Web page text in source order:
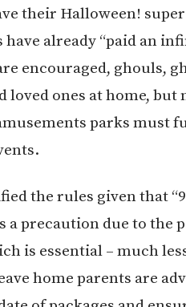
their Halloween!
already “paid an
encouraged, ghouls,
loved ones at home,
parks must
the rules given that
a precaution due to the
is essential – much
home parents are